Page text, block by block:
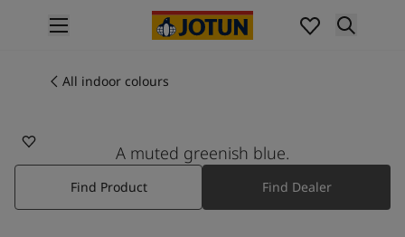
Interior painting
All exterior products
Colours
Interior paint colours
All interior colours
All indoor colours
A muted greenish blue.
Find Product Find Dealer